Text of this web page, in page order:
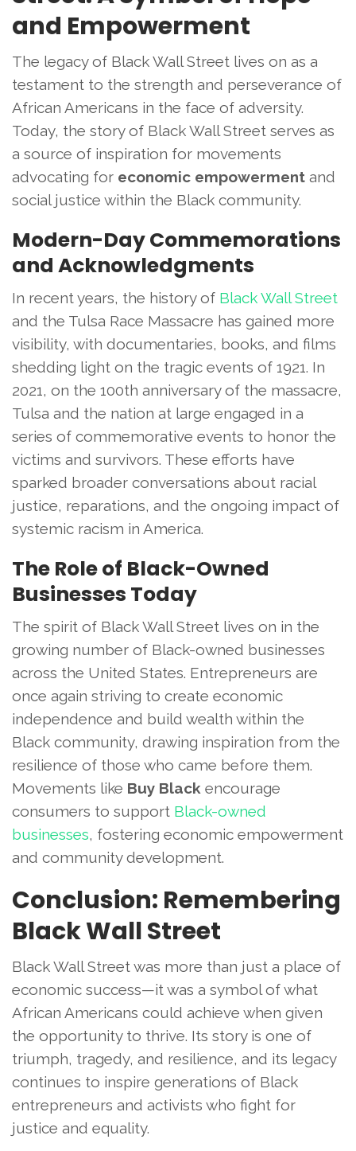
and Empowerment
The legacy of Black Wall Street lives on as a
testament to the strength and perseverance of
African Americans in the face of adversity.
Today, the story of Black Wall Street serves as
a source of inspiration for movements
advocating for economic empowerment and
social justice within the Black community.
Modern-Day Commemorations
and Acknowledgments
In recent years, the history of Black Wall Street
and the Tulsa Race Massacre has gained more
visibility, with documentaries, books, and films
shedding light on the tragic events of 1921. In
2021, on the 100th anniversary of the massacre,
Tulsa and the nation at large engaged in a
series of commemorative events to honor the
victims and survivors. These efforts have
sparked broader conversations about racial
justice, reparations, and the ongoing impact of
systemic racism in America.
The Role of Black-Owned
Businesses Today
The spirit of Black Wall Street lives on in the
growing number of Black-owned businesses
across the United States. Entrepreneurs are
once again striving to create economic
independence and build wealth within the
Black community, drawing inspiration from the
resilience of those who came before them.
Movements like Buy Black encourage
consumers to support Black-owned
businesses, fostering economic empowerment
and community development.
Conclusion: Remembering
Black Wall Street
Black Wall Street was more than just a place of
economic success—it was a symbol of what
African Americans could achieve when given
the opportunity to thrive. Its story is one of
triumph, tragedy, and resilience, and its legacy
continues to inspire generations of Black
entrepreneurs and activists who fight for
justice and equality.